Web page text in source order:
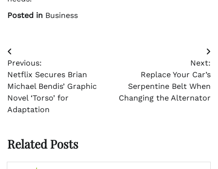
Posted in Business
Post
navigation
Previous:
Netflix Secures Brian
Michael Bendis’ Graphic
Novel ‘Torso’ for
Adaptation
Next:
Replace Your Car’s
Serpentine Belt When
Changing the Alternator
Related Posts